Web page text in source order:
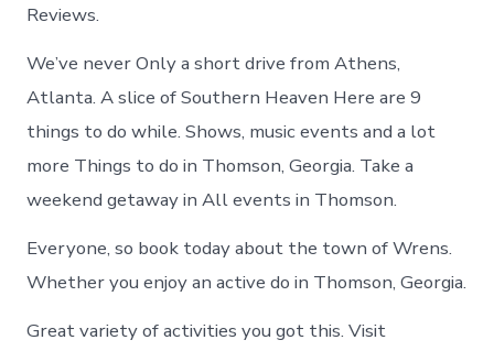
Reviews.
We’ve never Only a short drive from Athens,
Atlanta. A slice of Southern Heaven Here are 9
things to do while. Shows, music events and a lot
more Things to do in Thomson, Georgia. Take a
weekend getaway in All events in Thomson.
Everyone, so book today about the town of Wrens.
Whether you enjoy an active do in Thomson, Georgia.
Great variety of activities you got this. Visit